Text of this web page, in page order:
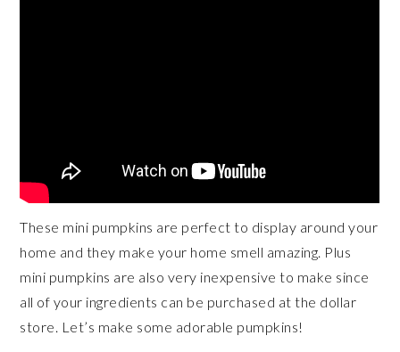
These mini pumpkins are perfect to display around your
home and they make your home smell amazing. Plus
mini pumpkins are also very inexpensive to make since
all of your ingredients can be purchased at the dollar
store. Let’s make some adorable pumpkins!